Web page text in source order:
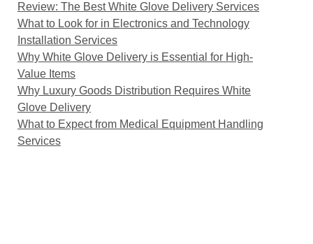
Review: The Best White Glove Delivery Services
What to Look for in Electronics and Technology
Installation Services
Why White Glove Delivery is Essential for High-
Value Items
Why Luxury Goods Distribution Requires White
Glove Delivery
What to Expect from Medical Equipment Handling
Services